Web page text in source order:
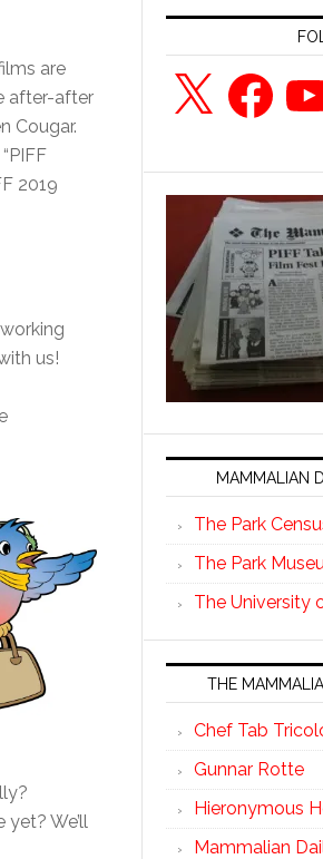
are
after-after
Cougar.
2019
us!
We’ll
X Facebook
MAMMALIAN
The Park
The Park
The University
THE
Chef Tab
Gunnar Rotte
Hieronymous
Mammalian